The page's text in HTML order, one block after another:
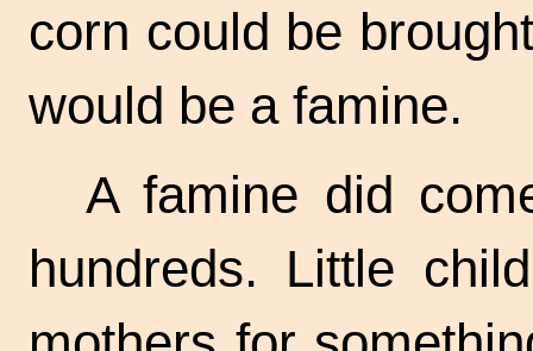
corn could be
would be a famine.
A famine did
hundreds. Little